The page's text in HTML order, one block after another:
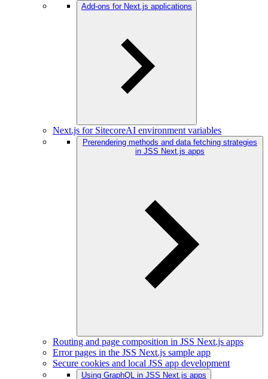
Add-ons for Next.js applications
Next.js for SitecoreAI environment variables
Prerendering methods and data fetching strategies
in JSS Next.js apps
Routing and page composition in JSS Next.js apps
Error pages in the JSS Next.js sample app
Secure cookies and local JSS app development
Using GraphQL in JSS Next.js apps